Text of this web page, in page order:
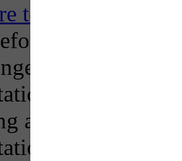
to Subscribe
you go" so
adjust
mode for
air quality in
choices.